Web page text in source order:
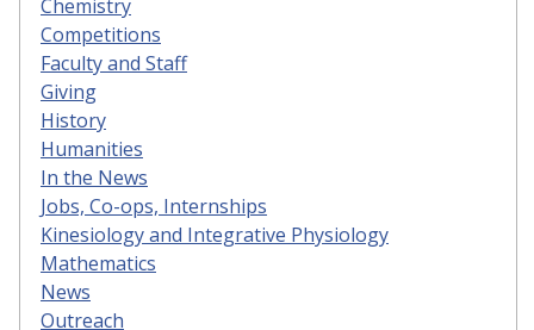
Chemistry
Competitions
Faculty and Staff
Giving
History
Humanities
In the News
Jobs, Co-ops, Internships
Kinesiology and Integrative Physiology
Mathematics
News
Outreach